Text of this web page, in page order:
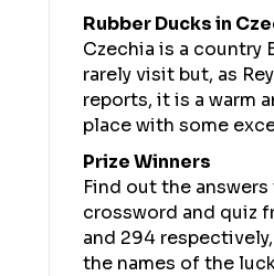
Rubber Ducks in
Czechia is a country
rarely visit but, as
reports, it is a warm
place with some
Prize Winners
Find out the
crossword and quiz
and 294
the names of the